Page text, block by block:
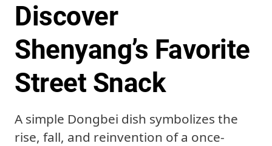
Discover
Shenyang’s Favorite
Street Snack
A simple Dongbei dish symbolizes the
rise, fall, and reinvention of a once-